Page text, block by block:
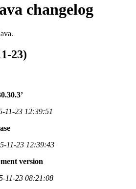
changelog
23)
11-23 12:39:51
11-23 12:39:43
version
11-23 08:21:08